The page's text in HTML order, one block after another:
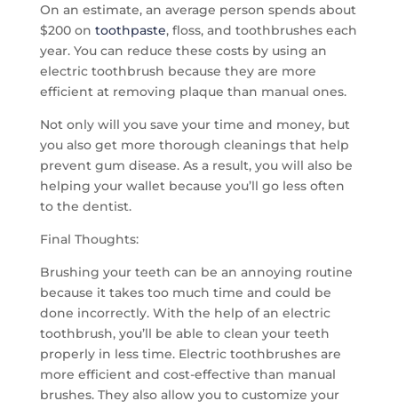
On an estimate, an average person spends about
$200 on toothpaste, floss, and toothbrushes each
year. You can reduce these costs by using an
electric toothbrush because they are more
efficient at removing plaque than manual ones.
Not only will you save your time and money, but
you also get more thorough cleanings that help
prevent gum disease. As a result, you will also be
helping your wallet because you’ll go less often
to the dentist.
Final Thoughts:
Brushing your teeth can be an annoying routine
because it takes too much time and could be
done incorrectly. With the help of an electric
toothbrush, you’ll be able to clean your teeth
properly in less time. Electric toothbrushes are
more efficient and cost-effective than manual
brushes. They also allow you to customize your